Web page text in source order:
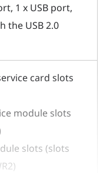
1 x USB port,
the USB 2.0
card slots
module slots
slots (slots